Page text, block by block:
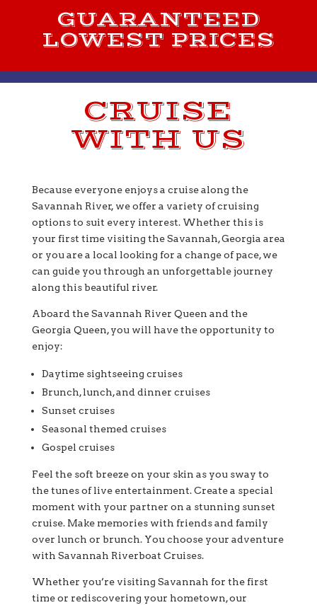
GUARANTEED
LOWEST PRICES
CRUISE
WITH US
Because everyone enjoys a cruise along the
Savannah River, we offer a variety of cruising
options to suit every interest. Whether this is
your first time visiting the Savannah, Georgia area
or you are a local looking for a change of pace, we
can guide you through an unforgettable journey
along this beautiful river.
Aboard the Savannah River Queen and the
Georgia Queen, you will have the opportunity to
enjoy:
Daytime sightseeing cruises
Brunch, lunch, and dinner cruises
Sunset cruises
Seasonal themed cruises
Gospel cruises
Feel the soft breeze on your skin as you sway to
the tunes of live entertainment. Create a special
moment with your partner on a stunning sunset
cruise. Make memories with friends and family
over lunch or brunch. You choose your adventure
with Savannah Riverboat Cruises.
Whether you’re visiting Savannah for the first
time or rediscovering your hometown, our